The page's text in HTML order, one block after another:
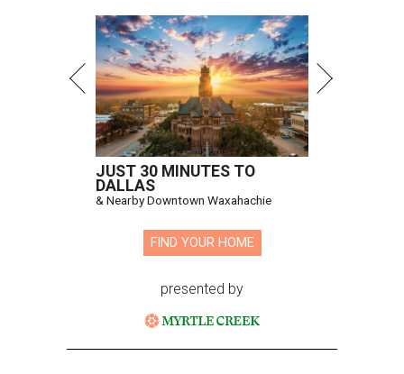
JUST 30 MINUTES TO
DALLAS
& Nearby Downtown Waxahachie
FIND YOUR HOME
presented by